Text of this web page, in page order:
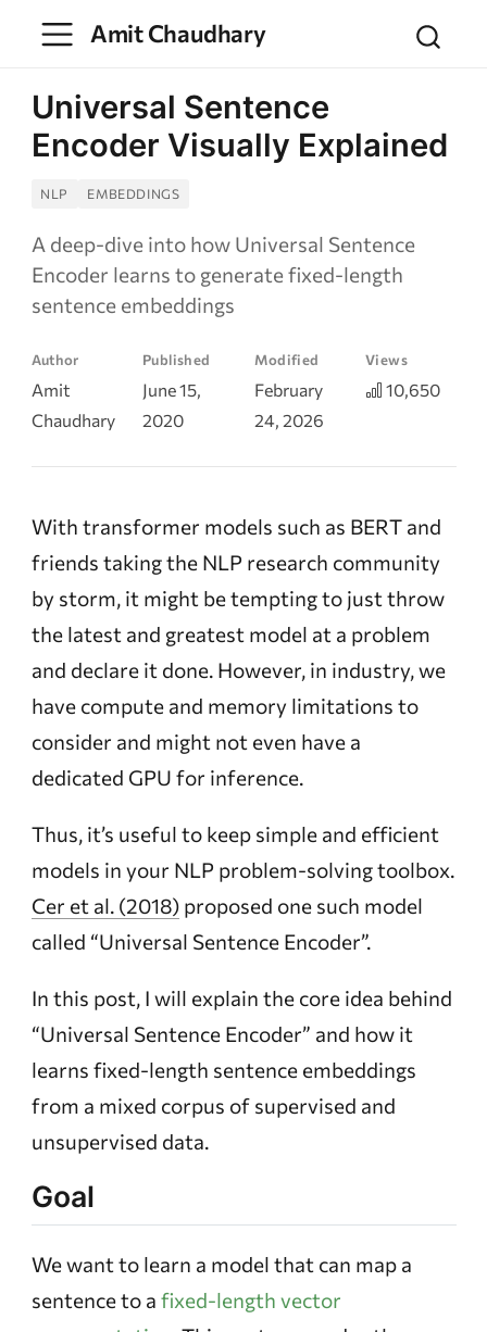
Amit Chaudhary
Universal Sentence
Encoder Visually Explained
NLP EMBEDDINGS
A deep-dive into how Universal Sentence
Encoder learns to generate fixed-length
sentence embeddings
Author
Amit
Chaudhary
Published
June 15,
2020
Modified
February
24, 2026
Views
10,650
With transformer models such as BERT and
friends taking the NLP research community
by storm, it might be tempting to just throw
the latest and greatest model at a problem
and declare it done. However, in industry, we
have compute and memory limitations to
consider and might not even have a
dedicated GPU for inference.
Thus, it’s useful to keep simple and efficient
models in your NLP problem-solving toolbox.
Cer et al. (2018)proposed one such model
called “Universal Sentence Encoder”.
In this post, I will explain the core idea behind
“Universal Sentence Encoder” and how it
learns fixed-length sentence embeddings
from a mixed corpus of supervised and
unsupervised data.
Goal
We want to learn a model that can map a
sentence to a fixed-length vector